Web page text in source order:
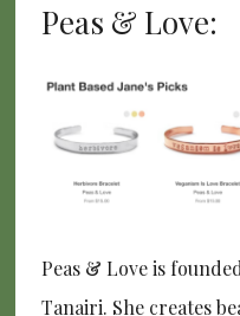
Peas & Love:
Peas & Love is
Tanairi. She creates